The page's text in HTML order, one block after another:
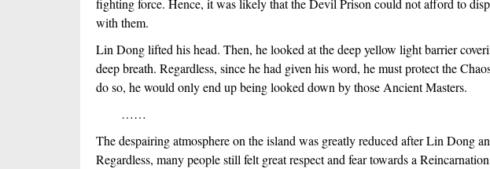
fighting force. Hence, it was likely that the Devil Prison could not afford to
with them.
Lin Dong lifted his head. Then, he looked at the deep yellow light barrier
deep breath. Regardless, since he had given his word, he must protect the
do so, he would only end up being looked down by those Ancient Masters.
……
The despairing atmosphere on the island was greatly reduced after Lin Dong
Regardless, many people still felt great respect and fear towards a